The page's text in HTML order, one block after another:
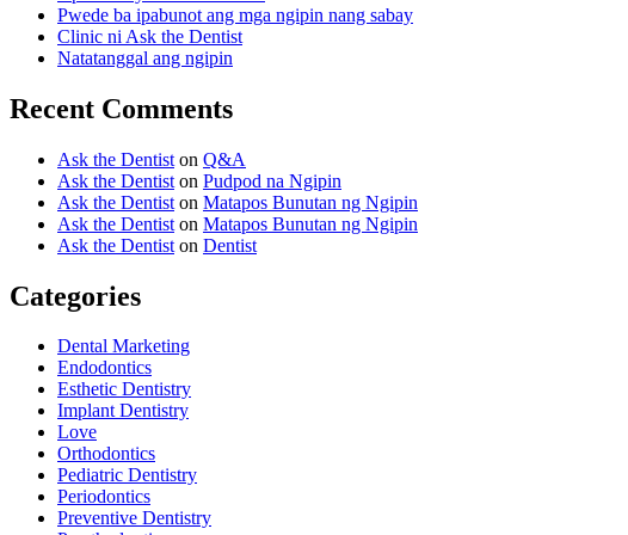
Pwede ba ipabunot ang mga ngipin nang sabay
Clinic ni Ask the Dentist
Natatanggal ang ngipin
Recent Comments
Ask the Dentist on Q&A
Ask the Dentist on Pudpod na Ngipin
Ask the Dentist on Matapos Bunutan ng Ngipin
Ask the Dentist on Matapos Bunutan ng Ngipin
Ask the Dentist on Dentist
Categories
Dental Marketing
Endodontics
Esthetic Dentistry
Implant Dentistry
Love
Orthodontics
Pediatric Dentistry
Periodontics
Preventive Dentistry